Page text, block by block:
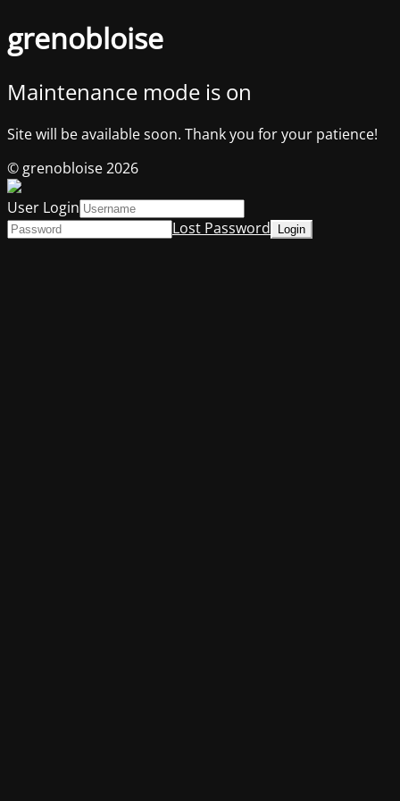
grenobloise
Maintenance mode is on
Site will be available soon. Thank you for your patience!
© grenobloise 2026
User Login
Lost Password